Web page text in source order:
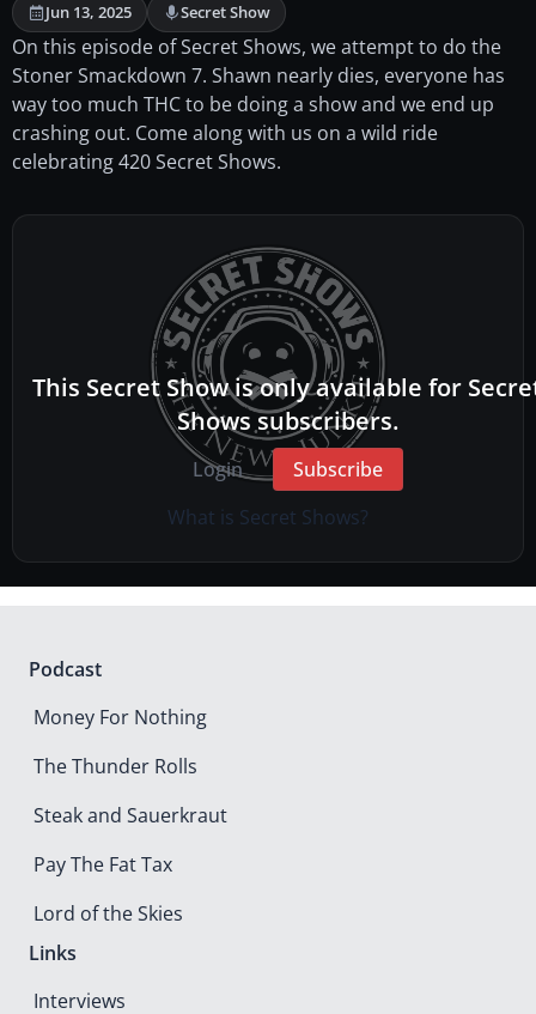
Jun 13, 2025 Secret Show
On this episode of Secret Shows, we attempt to do the
Stoner Smackdown 7. Shawn nearly dies, everyone has
way too much THC to be doing a show and we end up
crashing out. Come along with us on a wild ride
celebrating 420 Secret Shows.
This Secret Show is only available for
Shows subscribers.
Login
Subscribe
What is Secret Shows?
Podcast
Money For Nothing
The Thunder Rolls
Steak and Sauerkraut
Pay The Fat Tax
Lord of the Skies
Links
Interviews